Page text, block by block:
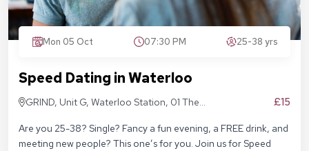
Mon 05 Oct 07:30 PM 25-38 yrs
Speed Dating in Waterloo
GRIND, Unit G, Waterloo Station, 01 The
£15
Are you 25-38? Single? Fancy a fun evening, a FREE drink, and
meeting new people? This one’s for you. Join us for Speed